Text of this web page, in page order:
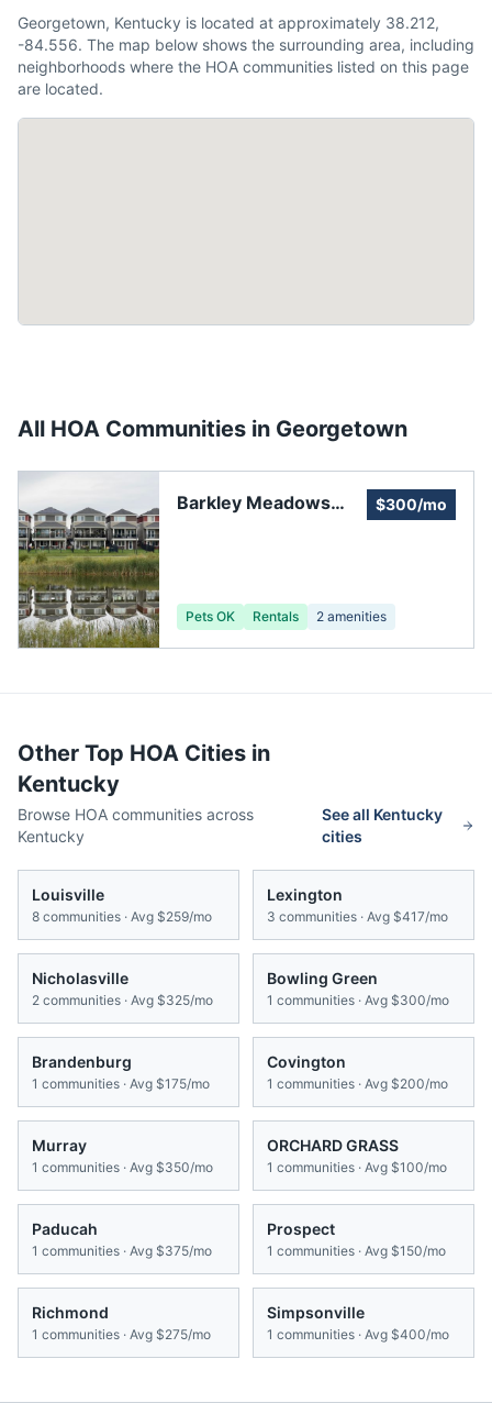
Georgetown, Kentucky is located at approximately 38.212,
-84.556. The map below shows the surrounding area, including
neighborhoods where the HOA communities listed on this page
are located.
All HOA Communities in Georgetown
Barkley Meadows
$300/mo
Pets OK Rentals 2 amenities
Other Top HOA Cities in
Kentucky
Browse HOA communities across
Kentucky
See all Kentucky
cities
Louisville
8 communities · Avg $259/mo
Lexington
3 communities · Avg $417/mo
Nicholasville
2 communities · Avg $325/mo
Bowling Green
1 communities · Avg $300/mo
Brandenburg
1 communities · Avg $175/mo
Covington
1 communities · Avg $200/mo
Murray
1 communities · Avg $350/mo
ORCHARD GRASS
1 communities · Avg $100/mo
Paducah
1 communities · Avg $375/mo
Prospect
1 communities · Avg $150/mo
Richmond
1 communities · Avg $275/mo
Simpsonville
1 communities · Avg $400/mo